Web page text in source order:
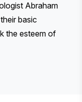
Abraham
basic
the esteem of